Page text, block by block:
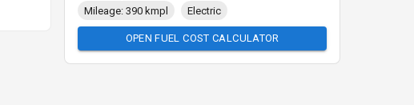
Mileage: 390 kmpl Electric
OPEN FUEL COST CALCULATOR